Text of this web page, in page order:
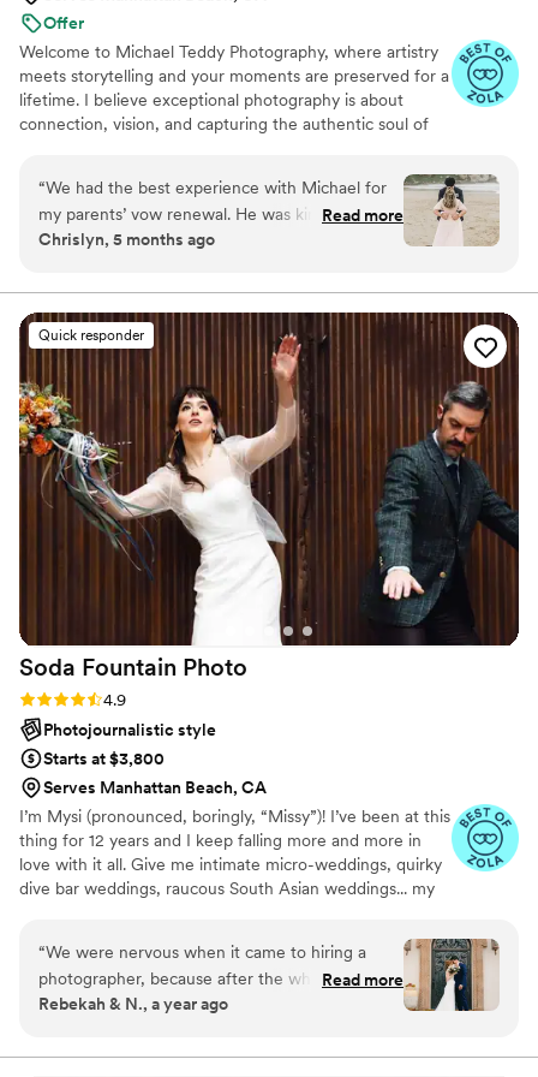
Offer
Welcome to Michael Teddy Photography, where artistry
meets storytelling and your moments are preserved for a
lifetime. I believe exceptional photography is about
connection, vision, and capturing the authentic soul of
gallery, you can expect a dedicated experience. Blending
technical precision with an artistic approach, I frame the
moments that matter most while thoughtfully editing
every frame to perfection. Let’s create something
“We had the best experience with Michael for
my parents’ vow renewal. He was kind, funny,
and made everyone comfortable in front of the
attentive, on time, and captured every special
moment beautifully. The photos truly reflect the
love and joy of the day. Highly recommend!
Read more
Chrislyn, 5 months ago
Quick responder
Soda Fountain Photo
Rating: 4.9 (19 reviews)
4.9
Photojournalistic style
Starts at $3,800
Serves Manhattan Beach, CA
I’m Mysi (pronounced, boringly, “Missy”)! I’ve been at this
thing for 12 years and I keep falling more and more in
love with it all. Give me intimate micro-weddings, quirky
dive bar weddings, raucous South Asian weddings... my
moments in between. ✨✨✨
“We were nervous when it came to hiring a
photographer, because after the whirlwind of
the day, photos are one of the only things you
relive the moments. We had heard so many
Read more
Rebekah & N., a year ago